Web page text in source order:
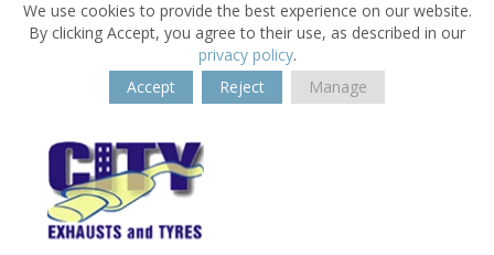
We use cookies to provide the best experience on our website.
By clicking Accept, you agree to their use, as described in our
privacy policy.
Accept
Reject Manage